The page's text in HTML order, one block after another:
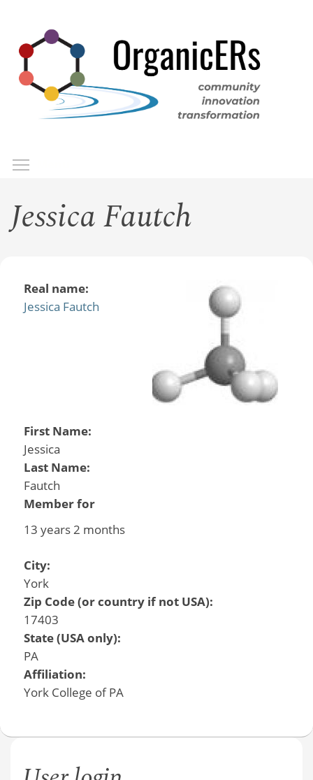
main
content
Jessica Fautch
Real name:
Jessica Fautch
First Name:
Jessica
Last Name:
Fautch
Member for
13 years 2 months
City:
York
Zip Code (or country if not USA):
17403
State (USA only):
PA
Affiliation:
York College of PA